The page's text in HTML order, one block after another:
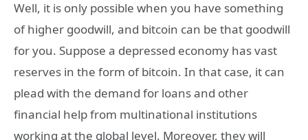
Well, it is only possible when you have something
of higher goodwill, and bitcoin can be that goodwill
for you. Suppose a depressed economy has vast
reserves in the form of bitcoin. In that case, it can
plead with the demand for loans and other
financial help from multinational institutions
working at the global level. Moreover, they will